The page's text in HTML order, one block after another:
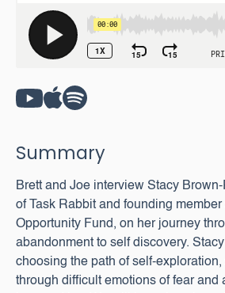
Summary
Brett and Joe interview Stacy
of Task Rabbit and founding
Opportunity Fund, on her journey
abandonment to self discovery.
choosing the path of self-exploration,
through difficult emotions of fear and